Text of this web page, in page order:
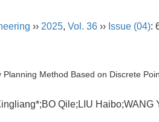
›› 2025, Vol. 36 ›› Issue (04):
Method Based on Discrete
Qile;LIU